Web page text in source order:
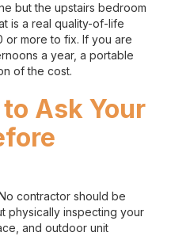
but the upstairs bedroom
is a real quality-of-life
more to fix. If you are
a year, a portable
of the cost.
Ask Your
contractor should be
physically inspecting your
and outdoor unit